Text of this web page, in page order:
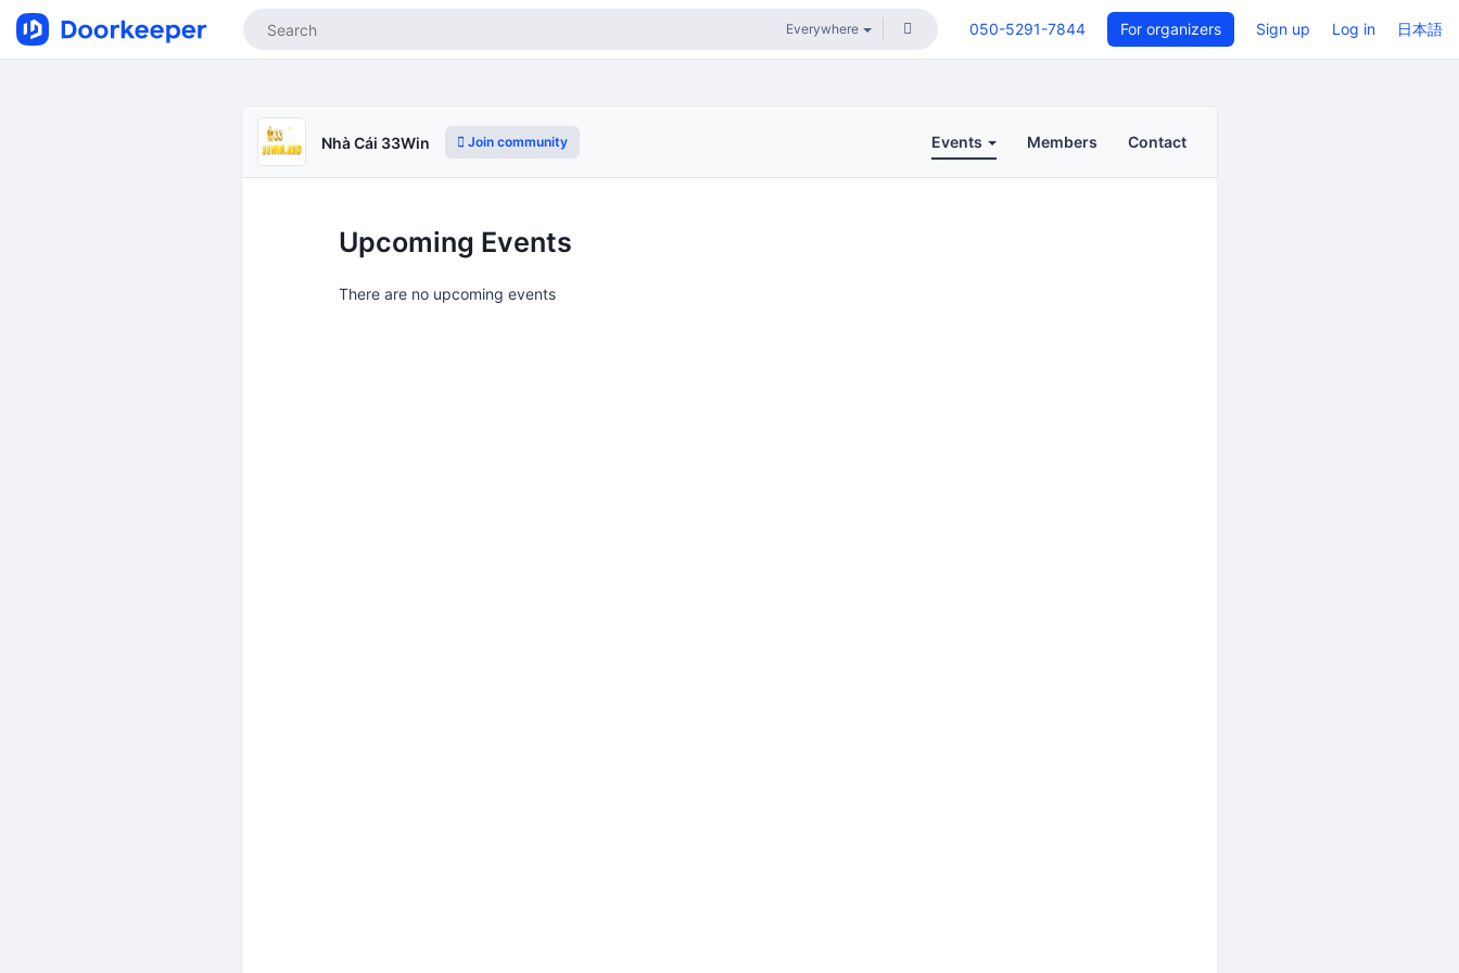
050-5291-7844 For organizers Sign up Log in 日本語
Nhà Cái 33Win Join community Events Members Contact
Upcoming Events
There are no upcoming events